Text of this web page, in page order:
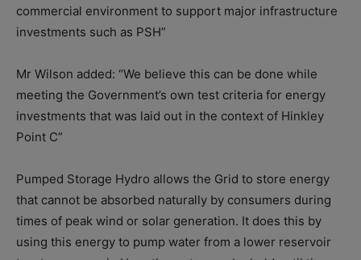
commercial environment to support major infrastructure
investments such as PSH”
Mr Wilson added: “We believe this can be done while
meeting the Government’s own test criteria for energy
investments that was laid out in the context of Hinkley
Point C”
Pumped Storage Hydro allows the Grid to store energy
that cannot be absorbed naturally by consumers during
times of peak wind or solar generation. It does this by
using this energy to pump water from a lower reservoir